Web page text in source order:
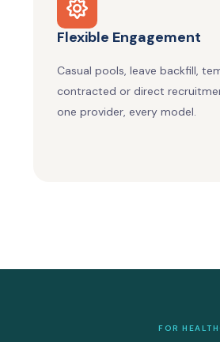
Flexible Engagement
Casual pools, leave backfill,
contracted or direct
one provider, every model.
FOR